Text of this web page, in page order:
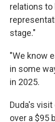
relations
stage."
"We know
in some
in 2025.
Duda's
over a $95